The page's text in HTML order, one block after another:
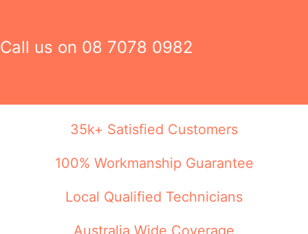
Call us on 08 7078 0982
35k+ Satisfied Customers
100% Workmanship Guarantee
Local Qualified Technicians
Australia Wide Coverage